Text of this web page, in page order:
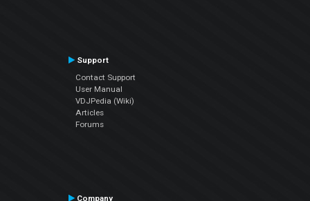
Support
Contact Support
User Manual
VDJPedia (Wiki)
Articles
Forums
Company